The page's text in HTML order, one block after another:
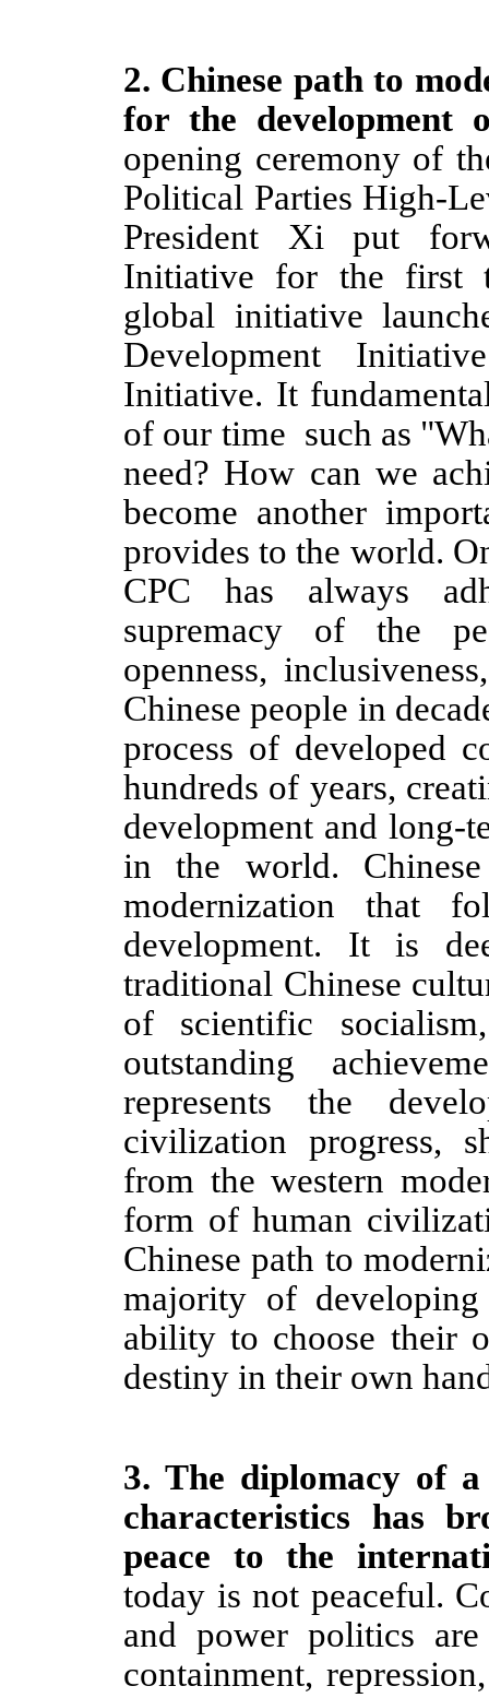
2. Chinese path to
for the development
opening ceremony of
Political Parties High-
President Xi put
Initiative for the first
global initiative
Development
Initiative. It
of our time such as
need? How can we
become another
provides to the world.
CPC has always
supremacy of the
openness,
Chinese people in
process of developed
hundreds of years,
development and long-
in the world.
modernization that
development. It is
traditional Chinese
of scientific
outstanding
represents the
civilization progress,
from the western
form of human
Chinese path to
majority of
ability to choose their
destiny in their own
3. The diplomacy of
characteristics has
peace to the
today is not peaceful.
and power politics
containment,